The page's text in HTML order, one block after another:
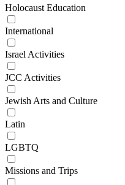
Holocaust Education
International
Israel Activities
JCC Activities
Jewish Arts and Culture
Latin
LGBTQ
Missions and Trips